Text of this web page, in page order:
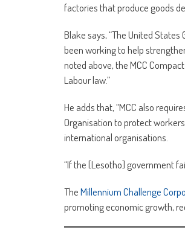
factories that produce goods
Blake says, “The United
been working to help
noted above, the MCC
Labour law.”
He adds that, “MCC also
Organisation to protect
international organisations.
“If the [Lesotho] government
TheMillennium Challenge
promoting economic growth,